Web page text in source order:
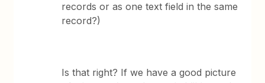
records or as one text field in the same
record?)
Is that right? If we have a good picture